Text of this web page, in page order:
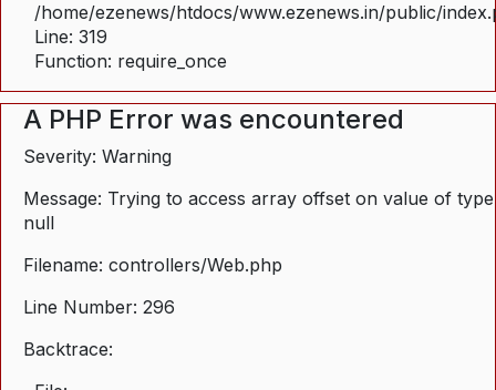
/home/ezenews/htdocs/www.ezenews.in/public/
Line: 319
Function: require_once
A PHP Error was encountered
Severity: Warning
Message: Trying to access array offset on value of type
null
Filename: controllers/Web.php
Line Number: 296
Backtrace: